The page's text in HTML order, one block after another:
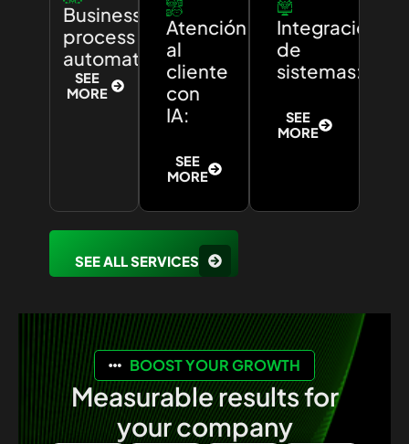
Business
process
automation:
SEE
MORE
Atención
al
cliente
con
IA:
SEE
MORE
Integración
de
sistemas:
SEE
MORE
SEE ALL SERVICES
BOOST YOUR GROWTH
Measurable results for
your company